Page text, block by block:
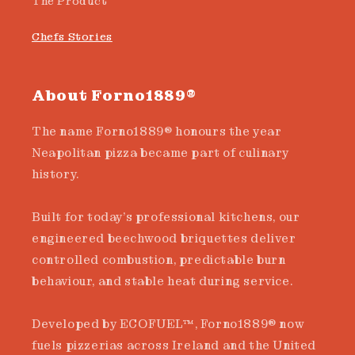
Chefs Stories
About Forno1889®
The name Forno1889® honours the year
Neapolitan pizza became part of culinary
history.
Built for today’s professional kitchens, our
engineered beechwood briquettes deliver
controlled combustion, predictable burn
behaviour, and stable heat during service.
Developed by ECOFUEL™, Forno1889® now
fuels pizzerias across Ireland and the United